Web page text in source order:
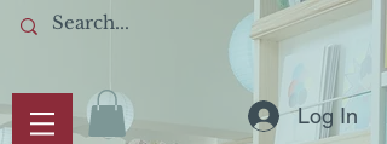
Log In